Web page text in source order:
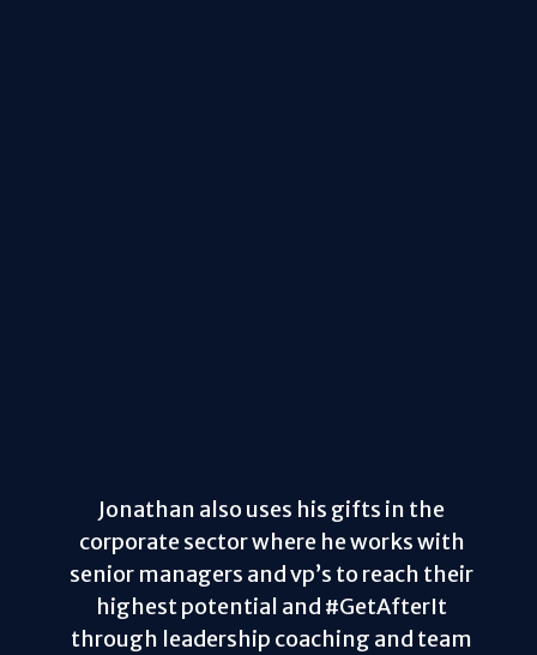
Jonathan also uses his gifts in the
corporate sector where he works with
senior managers and vp’s to reach their
highest potential and #GetAfterIt
through leadership coaching and team